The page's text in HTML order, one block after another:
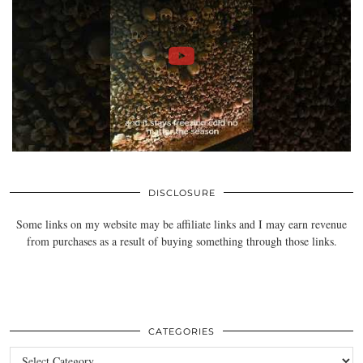
DISCLOSURE
Some links on my website may be affiliate links and I may earn revenue
from purchases as a result of buying something through those links.
CATEGORIES
Categories